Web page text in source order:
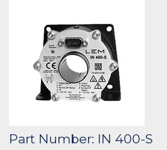
Part Number: IN 400-S